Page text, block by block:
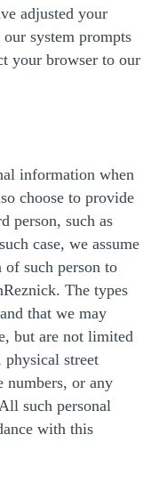
adjusted your
system prompts
your browser to our
information when
choose to provide
person, such as
case, we assume
of such person to
The types
that we may
but are not limited
street
numbers, or any
such personal
with this